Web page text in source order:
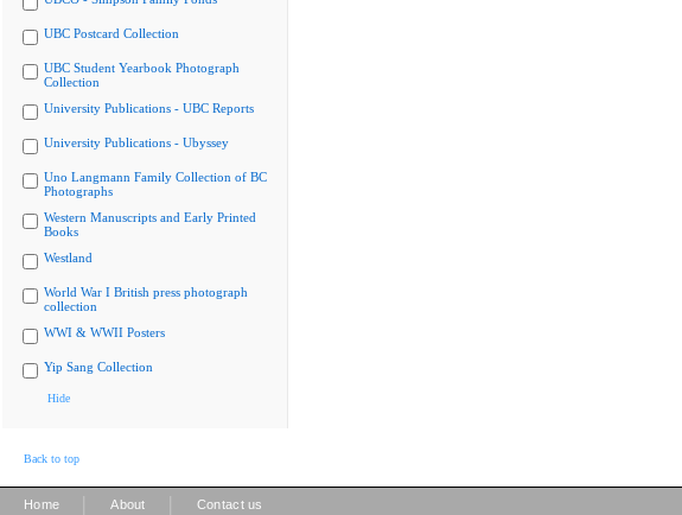
UBC Postcard Collection
UBC Student Yearbook Photograph
Collection
University Publications - UBC Reports
University Publications - Ubyssey
Uno Langmann Family Collection of BC
Photographs
Western Manuscripts and Early Printed
Books
Westland
World War I British press photograph
collection
WWI & WWII Posters
Yip Sang Collection
Hide
Back to top
Home About Contact us